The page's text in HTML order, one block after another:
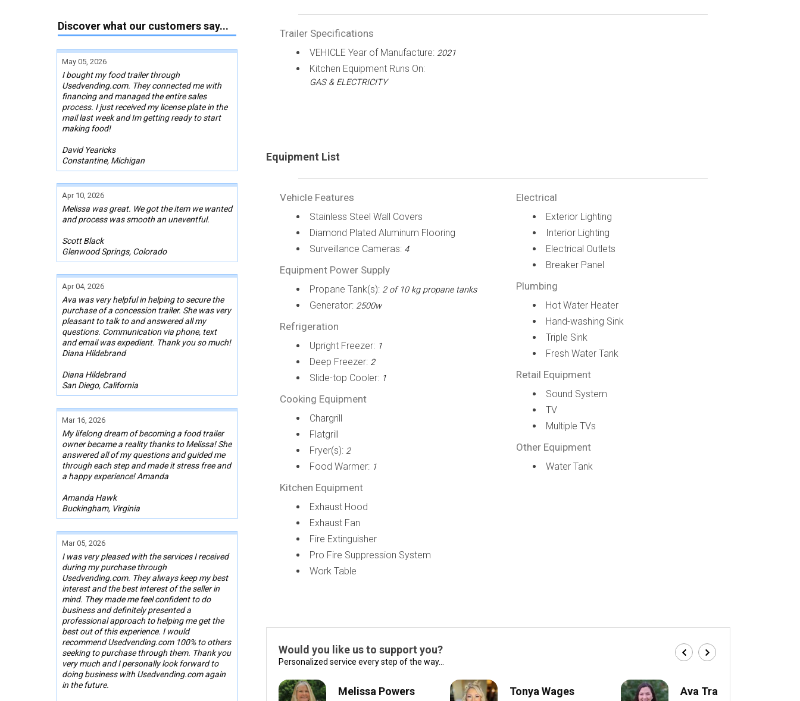
Discover what our customers say...
May 05, 2026
I bought my food trailer through
Usedvending.com. They connected me with
financing and managed the entire sales
process. I just received my license plate in the
mail last week and Im getting ready to start
making food!
David Yearicks
Constantine, Michigan
Apr 10, 2026
Melissa was great. We got the item we wanted
and process was smooth an uneventful.
Scott Black
Glenwood Springs, Colorado
Apr 04, 2026
Ava was very helpful in helping to secure the
purchase of a concession trailer. She was very
pleasant to talk to and answered all my
questions. Communication via phone, text
and email was expedient. Thank you so much!
Diana Hildebrand
Diana Hildebrand
San Diego, California
Mar 16, 2026
My lifelong dream of becoming a food trailer
owner became a reality thanks to Melissa! She
answered all of my questions and guided me
through each step and made it stress free and
a happy experience! Amanda
Amanda Hawk
Buckingham, Virginia
Mar 05, 2026
I was very pleased with the services I received
during my purchase through
Usedvending.com. They always keep my best
interest and the best interest of the seller in
mind. They made me feel confident to do
business and definitely presented a
professional approach to helping me get the
best out of this experience. I would
recommend Usedvending.com 100% to others
seeking to purchase through them. Thank you
very much and I personally look forward to
doing business with Usedvending.com again
in the future.
Trailer Specifications
VEHICLE Year of Manufacture: 2021
Kitchen Equipment Runs On:
GAS & ELECTRICITY
Equipment List
Vehicle Features
Stainless Steel Wall Covers
Diamond Plated Aluminum Flooring
Surveillance Cameras: 4
Equipment Power Supply
Propane Tank(s): 2 of 10 kg propane tanks
Generator: 2500w
Refrigeration
Upright Freezer: 1
Deep Freezer: 2
Slide-top Cooler: 1
Cooking Equipment
Chargrill
Flatgrill
Fryer(s): 2
Food Warmer: 1
Kitchen Equipment
Exhaust Hood
Exhaust Fan
Fire Extinguisher
Pro Fire Suppression System
Work Table
Electrical
Exterior Lighting
Interior Lighting
Electrical Outlets
Breaker Panel
Plumbing
Hot Water Heater
Hand-washing Sink
Triple Sink
Fresh Water Tank
Retail Equipment
Sound System
TV
Multiple TVs
Other Equipment
Water Tank
Would you like us to support you?
Personalized service every step of the way...
Melissa Powers
Tonya Wages
Ava Trahan